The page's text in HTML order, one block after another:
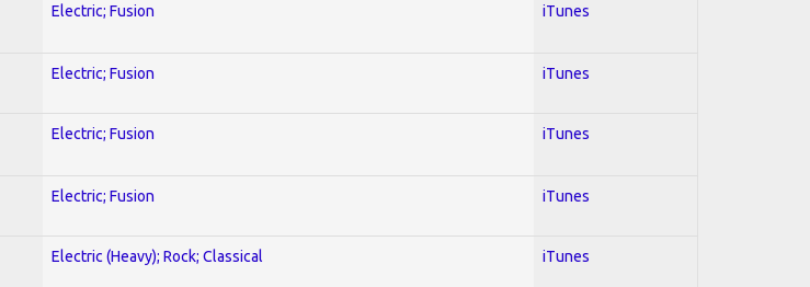
Electric; Fusion iTunes
Electric; Fusion iTunes
Electric; Fusion iTunes
Electric; Fusion iTunes
Electric (Heavy); Rock; Classical iTunes